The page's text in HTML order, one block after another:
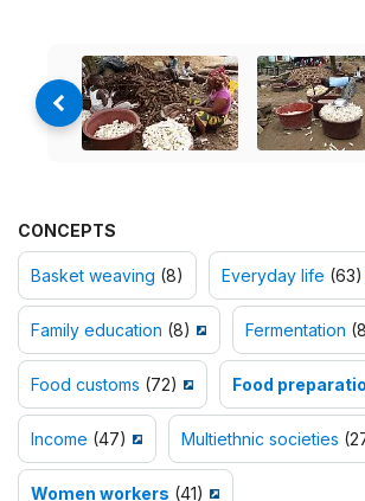
CONCEPTS
Basket weaving (8) Everyday life (63)
Family education (8) Fermentation
Food customs (72) Food
Income (47) Multiethnic societies
Women workers (41)